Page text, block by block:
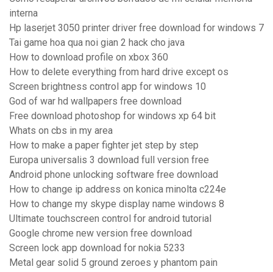
interna
Hp laserjet 3050 printer driver free download for windows 7
Tai game hoa qua noi gian 2 hack cho java
How to download profile on xbox 360
How to delete everything from hard drive except os
Screen brightness control app for windows 10
God of war hd wallpapers free download
Free download photoshop for windows xp 64 bit
Whats on cbs in my area
How to make a paper fighter jet step by step
Europa universalis 3 download full version free
Android phone unlocking software free download
How to change ip address on konica minolta c224e
How to change my skype display name windows 8
Ultimate touchscreen control for android tutorial
Google chrome new version free download
Screen lock app download for nokia 5233
Metal gear solid 5 ground zeroes y phantom pain